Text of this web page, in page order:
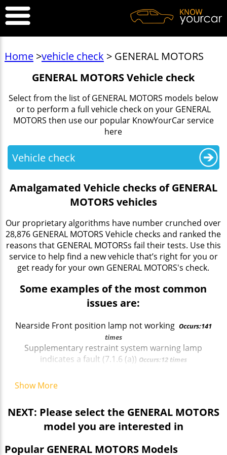
Home>vehicle check > GENERAL MOTORS
GENERAL MOTORS Vehicle check
Select from the list of GENERAL MOTORS models below
or to perform a full vehicle check on your GENERAL
MOTORS then use our popular KnowYourCar service
here
Vehicle check
Amalgamated Vehicle checks of GENERAL
MOTORS vehicles
Our proprietary algorithms have number crunched over
28,876 GENERAL MOTORS Vehicle checks and ranked the
reasons that GENERAL MOTORSs fail their tests. Use this
service to help find a new vehicle that’s right for you or
get ready for your own GENERAL MOTORS's check.
Some examples of the most common
issues are:
Nearside Front position lamp not working Occurs:141
times
Supplementary restraint system warning lamp
indicates a fault (7.1.6 (a)) Occurs:12 times
Offside Front Headlamp not working on main beam
seriously weakenedOccurs:43 times
Offside Front Direction indicator incorrect colour
Brakes imbalanced across an axleOccurs:215 times
Show More
NEXT: Please select the GENERAL MOTORS
model you are interested in
Popular GENERAL MOTORS Models